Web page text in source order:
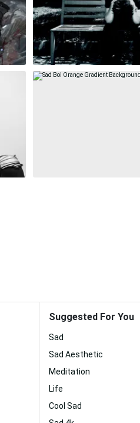
Suggested For You
Sad
Sad Aesthetic
Meditation
Life
Cool Sad